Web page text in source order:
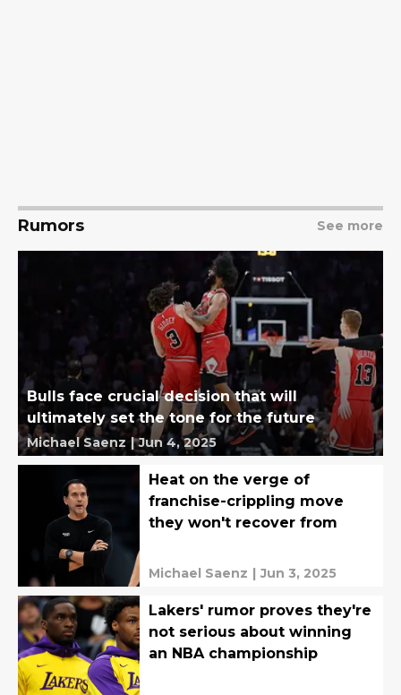
Rumors See more
Bulls face crucial decision that will
ultimately set the tone for the future
Michael Saenz | Jun 4, 2025
Heat on the verge of
franchise-crippling move
they won't recover from
Michael Saenz | Jun 3, 2025
Lakers' rumor proves they're
not serious about winning
an NBA championship